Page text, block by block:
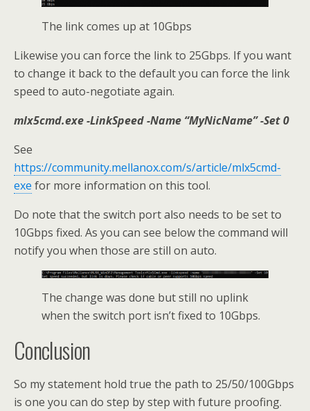
The link comes up at 10Gbps
Likewise you can force the link to 25Gbps. If you want
to change it back to the default you can force the link
speed to auto-negotiate again.
mlx5cmd.exe -LinkSpeed -Name “MyNicName” -Set 0
See
https://community.mellanox.com/s/article/mlx5cmd-
exe for more information on this tool.
Do note that the switch port also needs to be set to
10Gbps fixed. As you can see below the command will
notify you when those are still on auto.
The change was done but still no uplink
when the switch port isn’t fixed to 10Gbps.
Conclusion
So my statement hold true the path to 25/50/100Gbps
is one you can do step by step with future proofing.